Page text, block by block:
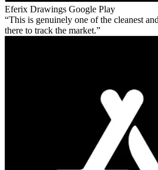
Eferix Drawings Google Play
This is genuinely one of the cleanest
there to track the market.